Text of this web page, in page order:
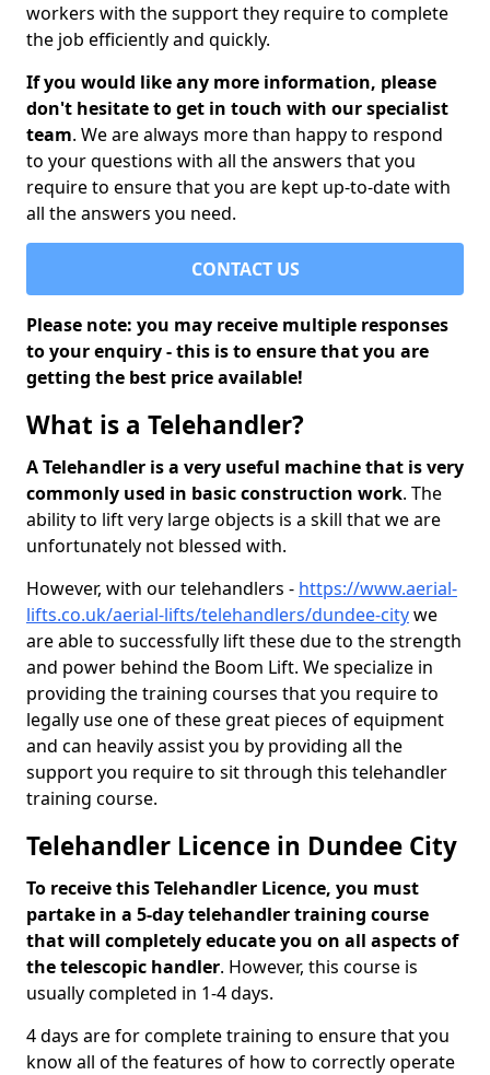
workers with the support they require to complete
the job efficiently and quickly.
If you would like any more information, please
don't hesitate to get in touch with our specialist
team. We are always more than happy to respond
to your questions with all the answers that you
require to ensure that you are kept up-to-date with
all the answers you need.
CONTACT US
Please note: you may receive multiple responses
to your enquiry - this is to ensure that you are
getting the best price available!
What is a Telehandler?
A Telehandler is a very useful machine that is very
commonly used in basic construction work. The
ability to lift very large objects is a skill that we are
unfortunately not blessed with.
However, with our telehandlers - https://www.aerial-
lifts.co.uk/aerial-lifts/telehandlers/dundee-citywe
are able to successfully lift these due to the strength
and power behind the Boom Lift. We specialize in
providing the training courses that you require to
legally use one of these great pieces of equipment
and can heavily assist you by providing all the
support you require to sit through this telehandler
training course.
Telehandler Licence in Dundee City
To receive this Telehandler Licence, you must
partake in a 5-day telehandler training course
that will completely educate you on all aspects of
the telescopic handler. However, this course is
usually completed in 1-4 days.
4 days are for complete training to ensure that you
know all of the features of how to correctly operate